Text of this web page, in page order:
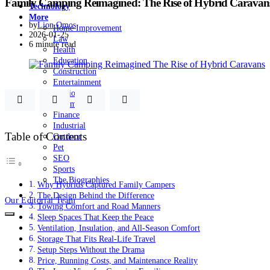
Technology
More
Home Improvement
Law
Health
Education
Construction
Entertainment
Fashion
Automobile
Finance
Industrial
Outdoor
Pet
SEO
Sports
The Biographies
Our Editorial Team
byLion Omos
2026-01-25
6 minute read
Table of Contents
Why Hybrids Captured Family Campers
The Design Behind the Difference
Towing Comfort and Road Manners
Sleep Spaces That Keep the Peace
Ventilation, Insulation, and All-Season Comfort
Storage That Fits Real-Life Travel
Setup Steps Without the Drama
Price, Running Costs, and Maintenance Reality